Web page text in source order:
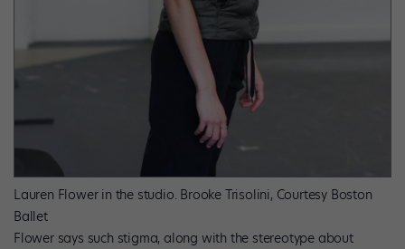
Lauren Flower in the studio. Brooke Trisolini, Courtesy Boston
Ballet
Flower says such stigma, along with the stereotype about